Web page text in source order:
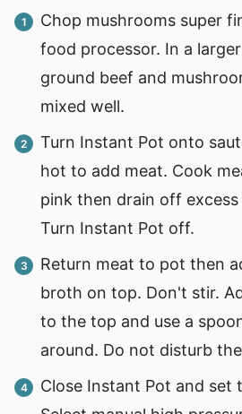
Chop mushrooms super
food processor. In a
ground beef and
mixed well.
Turn Instant Pot onto
hot to add meat. Cook
pink then drain off
Turn Instant Pot off.
Return meat to pot then
broth on top. Don't stir.
to the top and use a
around. Do not disturb
Close Instant Pot and set